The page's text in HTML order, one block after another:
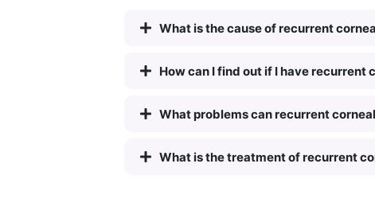
What is the cause of recurrent
How can I find out if I have recurrent
What problems can recurrent
What is the treatment of recurrent